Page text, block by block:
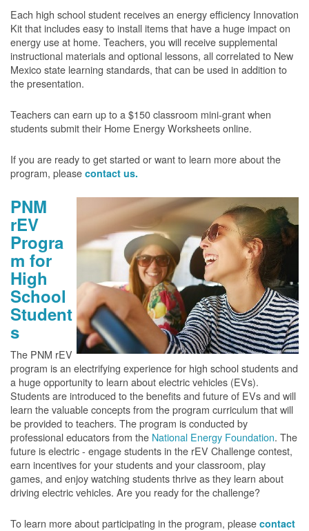
Each high school student receives an energy efficiency Innovation
Kit that includes easy to install items that have a huge impact on
energy use at home. Teachers, you will receive supplemental
instructional materials and optional lessons, all correlated to New
Mexico state learning standards, that can be used in addition to
the presentation.
Teachers can earn up to a $150 classroom mini-grant when
students submit their Home Energy Worksheets online.
If you are ready to get started or want to learn more about the
program, please contact us.
PNM
rEV
Progra
m for
High
School
Student
s
The PNM rEV
program is an electrifying experience for high school students and
a huge opportunity to learn about electric vehicles (EVs).
Students are introduced to the benefits and future of EVs and will
learn the valuable concepts from the program curriculum that will
be provided to teachers. The program is conducted by
professional educators from the National Energy Foundation. The
future is electric - engage students in the rEV Challenge contest,
earn incentives for your students and your classroom, play
games, and enjoy watching students thrive as they learn about
driving electric vehicles. Are you ready for the challenge?
To learn more about participating in the program, please contact